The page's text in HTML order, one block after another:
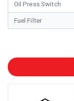
Oil Press Switch
Fuel Filter